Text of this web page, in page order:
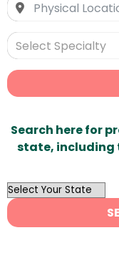
Select Specialty
Search here for
state, including
OutList
State
Search